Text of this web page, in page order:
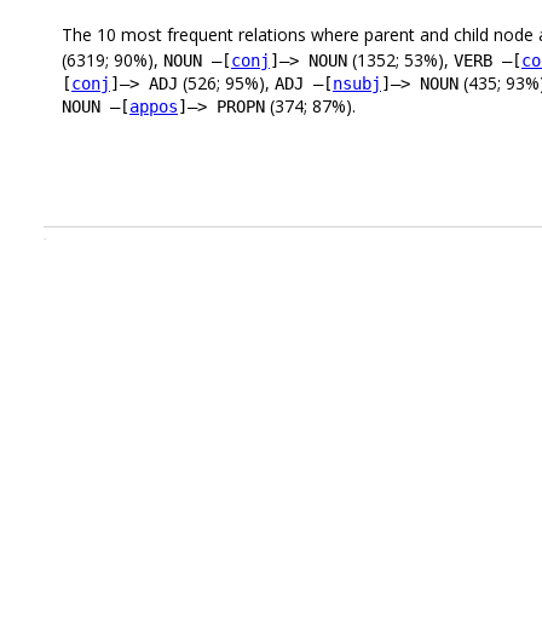
The 10 most frequent relations where parent and child node
(6319; 90%), NOUN –[conj ]–> NOUN (1352; 53%), VERB –[
[conj ]–> ADJ (526; 95%), ADJ –[nsubj ]–> NOUN (435;
NOUN –[appos]–> PROPN (374; 87%).
.